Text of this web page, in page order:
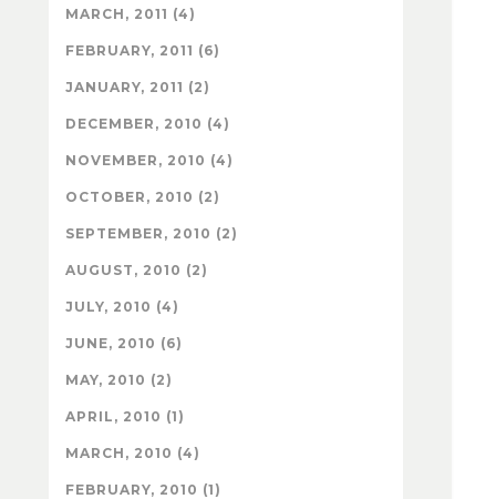
MARCH, 2011 (4)
FEBRUARY, 2011 (6)
JANUARY, 2011 (2)
DECEMBER, 2010 (4)
NOVEMBER, 2010 (4)
OCTOBER, 2010 (2)
SEPTEMBER, 2010 (2)
AUGUST, 2010 (2)
JULY, 2010 (4)
JUNE, 2010 (6)
MAY, 2010 (2)
APRIL, 2010 (1)
MARCH, 2010 (4)
FEBRUARY, 2010 (1)